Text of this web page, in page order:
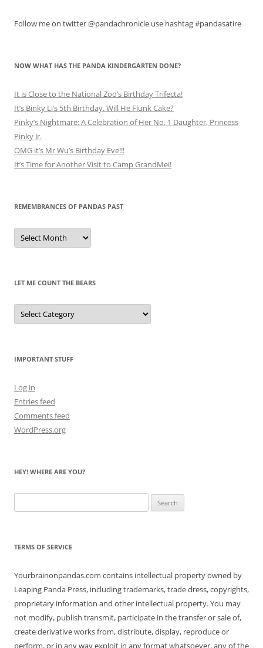
Follow me on twitter @pandachronicle use hashtag #pandasatire
NOW WHAT HAS THE PANDA KINDERGARTEN DONE?
It is Close to the National Zoo’s Birthday Trifecta!
It’s Binky Li’s 5th Birthday. Will He Flunk Cake?
Pinky’s Nightmare: A Celebration of Her No. 1 Daughter, Princess
Pinky Jr.
OMG it’s Mr Wu’s Birthday Eve!!!
It’s Time for Another Visit to Camp GrandMei!
REMEMBRANCES OF PANDAS PAST
Remembrances
of
Pandas
LET ME COUNT THE BEARS
Let
Me
Count
IMPORTANT STUFF
Log in
Entries feed
Comments feed
WordPress.org
HEY! WHERE ARE YOU?
for:
TERMS OF SERVICE
Yourbrainonpandas.com contains intellectual property owned by
Leaping Panda Press, including trademarks, trade dress, copyrights,
proprietary information and other intellectual property. You may
not modify, publish transmit, participate in the transfer or sale of,
create derivative works from, distribute, display, reproduce or
perform, or in any way exploit in any format whatsoever, any of the